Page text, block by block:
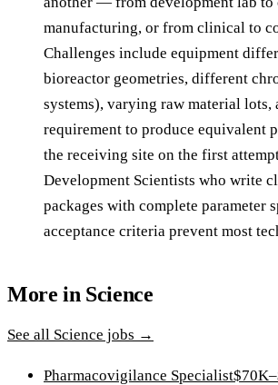
manufacturing, or from clinical to
Challenges include equipment
bioreactor geometries, different
systems), varying raw material lots,
requirement to produce equivalent
the receiving site on the first
Development Scientists who write
packages with complete parameter
acceptance criteria prevent most
More in Science
See all Science jobs →
Pharmacovigilance Specialist